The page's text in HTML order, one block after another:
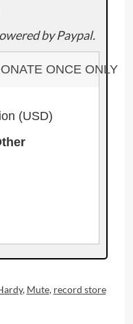
by Paypal.
ONCE ONLY
(USD)
, Mute, record store